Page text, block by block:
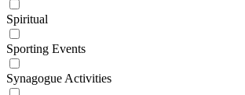
Spiritual
Sporting Events
Synagogue Activities